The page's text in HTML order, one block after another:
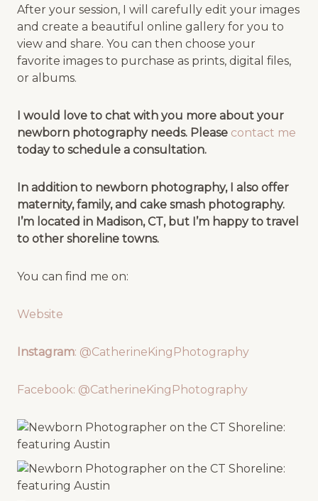
After your session, I will carefully edit your images
and create a beautiful online gallery for you to
view and share. You can then choose your
favorite images to purchase as prints, digital files,
or albums.
I would love to chat with you more about your
newborn photography needs. Please contact me
today to schedule a consultation.
In addition to newborn photography, I also offer
maternity, family, and cake smash photography.
I’m located in Madison, CT, but I’m happy to travel
to other shoreline towns.
You can find me on:
Website
Instagram: @CatherineKingPhotography
Facebook: @CatherineKingPhotography